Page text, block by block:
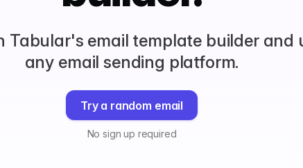
Tabular's email template builder and
any email sending platform.
Try a random email
No sign up required